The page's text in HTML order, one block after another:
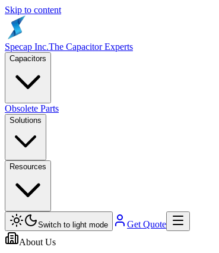
Skip to content
Specap Inc.The Capacitor Experts
Capacitors
Obsolete Parts
Solutions
Resources
Switch to light mode
Get Quote
About Us